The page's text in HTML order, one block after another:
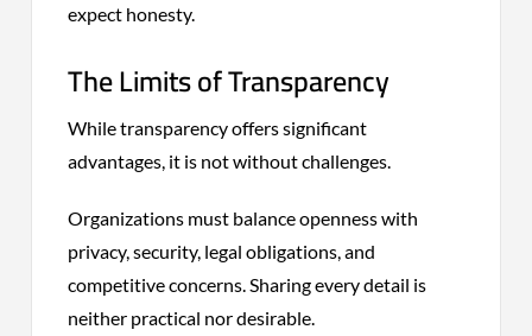
expect honesty.
The Limits of Transparency
While transparency offers significant
advantages, it is not without challenges.
Organizations must balance openness with
privacy, security, legal obligations, and
competitive concerns. Sharing every detail is
neither practical nor desirable.